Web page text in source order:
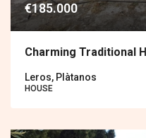
€185.000
Charming Traditional
Leros, Plàtanos
HOUSE